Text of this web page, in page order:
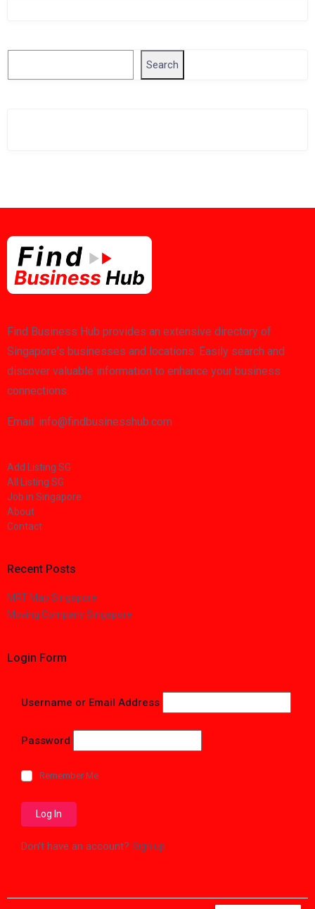
Search
Find Business Hub provides an extensive directory of
Singapore's businesses and locations. Easily search and
discover valuable information to enhance your business
connections.
Email: info@findbusinesshub.com
Add Listing SG
All Listing SG
Job in Singapore
About
Contact
Recent Posts
MRT Map Singapore
Moving Company Singapore
Login Form
Username or Email Address
Password
Remember Me
Don't have an account? Sign up